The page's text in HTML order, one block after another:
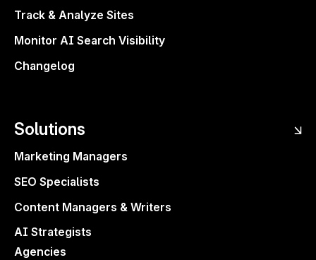
Solutions
Track & Analyze Sites
Monitor AI Search Visibility
Changelog
Marketing Managers
SEO Specialists
Content Managers & Writers
AI Strategists
Agencies